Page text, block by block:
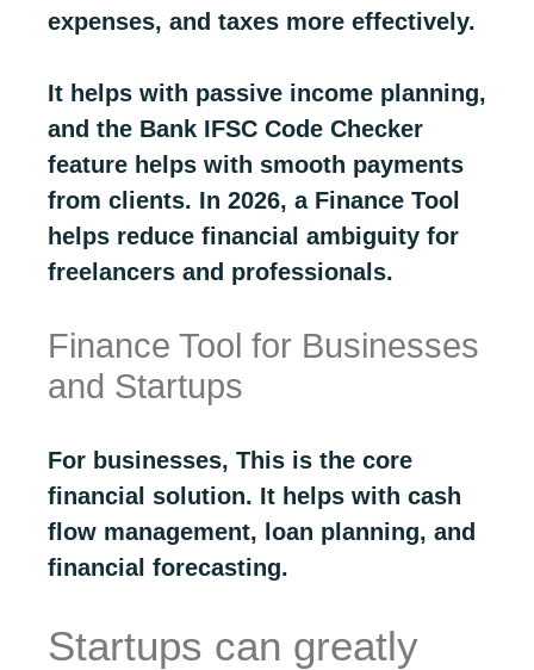
expenses, and taxes more effectively.
It helps with passive income planning,
and the Bank IFSC Code Checker
feature helps with smooth payments
from clients. In 2026, a Finance Tool
helps reduce financial ambiguity for
freelancers and professionals.
Finance Tool for Businesses
and Startups
For businesses, This is the core
financial solution. It helps with cash
flow management, loan planning, and
financial forecasting.
Startups can greatly